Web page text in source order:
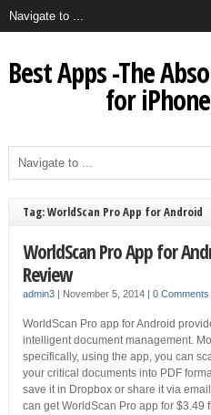
Best Apps -The
for
Tag: WorldScan Pro App for Android
WorldScan Pro App for
Review
admin3| November 5, 2014 | 0 Comments
WorldScan Pro app for Android
intelligent document management.
specifically, using the app, you can
your critical documents into PDF
save it in Dropbox or share it via
can get WorldScan Pro app for $3.49